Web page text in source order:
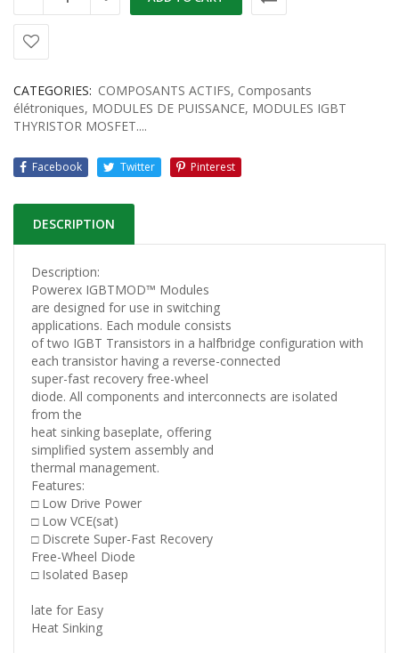
CATEGORIES: COMPOSANTS ACTIFS, Composants
élétroniques, MODULES DE PUISSANCE, MODULES IGBT
THYRISTOR MOSFET....
Facebook Twitter Pinterest
DESCRIPTION
Description:
Powerex IGBTMOD™ Modules
are designed for use in switching
applications. Each module consists
of two IGBT Transistors in a halfbridge configuration with
each transistor having a reverse-connected
super-fast recovery free-wheel
diode. All components and interconnects are isolated
from the
heat sinking baseplate, offering
simplified system assembly and
thermal management.
Features:
□ Low Drive Power
□ Low VCE(sat)
□ Discrete Super-Fast Recovery
Free-Wheel Diode
□ Isolated Basep
late for Easy
Heat Sinking